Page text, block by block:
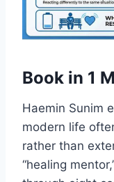
Book in 1
Haemin Sunim
modern life
rather than
“healing